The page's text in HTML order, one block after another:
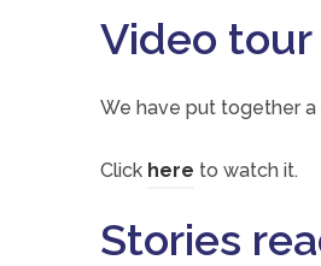
Video
We have put together
Click here(
p
to watch it.
Stories